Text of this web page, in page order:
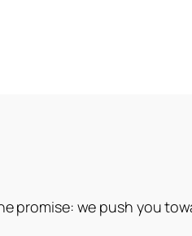
promise: we push you